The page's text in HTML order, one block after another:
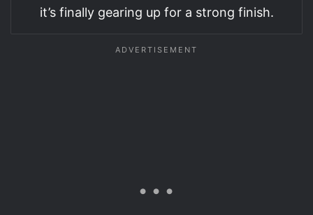
it’s finally gearing up for a strong finish.